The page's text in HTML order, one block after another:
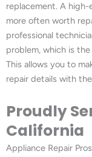
replacement. A high-
more often worth
professional
problem, which is
This allows you to
repair details with
Proudly
California
Appliance Repair